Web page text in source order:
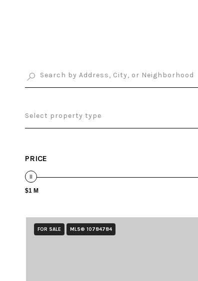
Select property type
PRICE
$1 M
FOR SALE MLS® 10784784